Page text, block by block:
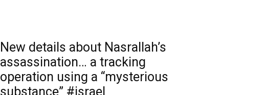
New details about Nasrallah’s
assassination… a tracking
operation using a “mysterious
substance” #israel